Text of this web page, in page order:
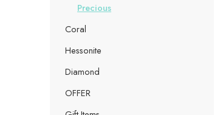
Precious
Coral
Hessonite
Diamond
OFFER